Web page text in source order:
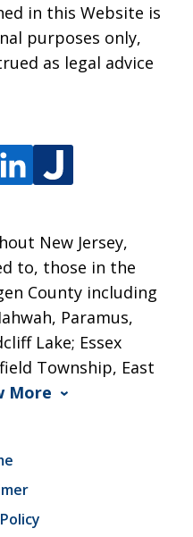
in this Website is
purposes only,
as legal advice
New Jersey,
to, those in the
County including
Paramus,
Lake; Essex
Township, East
More